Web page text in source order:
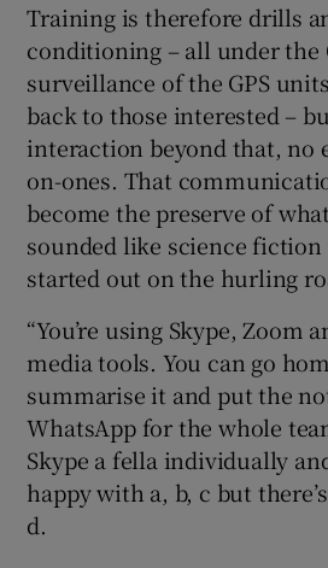
Training is therefore drills
conditioning – all under the
surveillance of the GPS
back to those interested –
interaction beyond that, no
on-ones. That
become the preserve of
sounded like science
started out on the hurling
“You’re using Skype, Zoom
media tools. You can go
summarise it and put the
WhatsApp for the whole
Skype a fella individually
happy with a, b, c but
d.